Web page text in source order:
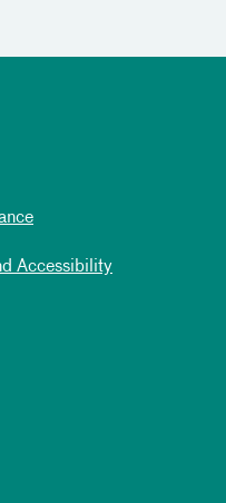
Accessibility